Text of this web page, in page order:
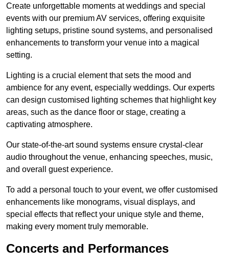
Create unforgettable moments at weddings and special
events with our premium AV services, offering exquisite
lighting setups, pristine sound systems, and personalised
enhancements to transform your venue into a magical
setting.
Lighting is a crucial element that sets the mood and
ambience for any event, especially weddings. Our experts
can design customised lighting schemes that highlight key
areas, such as the dance floor or stage, creating a
captivating atmosphere.
Our state-of-the-art sound systems ensure crystal-clear
audio throughout the venue, enhancing speeches, music,
and overall guest experience.
To add a personal touch to your event, we offer customised
enhancements like monograms, visual displays, and
special effects that reflect your unique style and theme,
making every moment truly memorable.
Concerts and Performances